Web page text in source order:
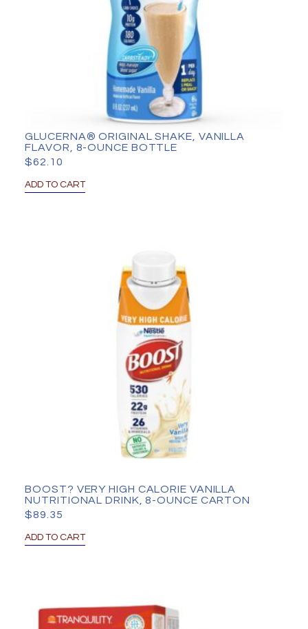
GLUCERNA® ORIGINAL SHAKE, VANILLA
FLAVOR, 8-OUNCE BOTTLE
$62.10
ADD TO CART
BOOST? VERY HIGH CALORIE VANILLA
NUTRITIONAL DRINK, 8-OUNCE CARTON
$89.35
ADD TO CART